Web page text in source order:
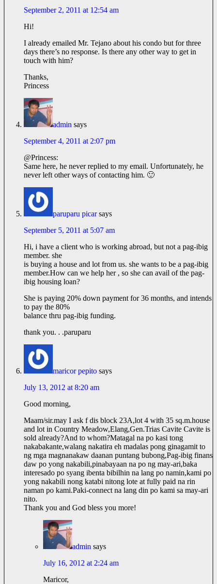
September 2, 2011 at 12:54 am
Hi!
I already emailed Mr. Tejano about his condo but for three
days there’s no response. Is there any other way to get in
touch with him?
Thanks,
Princess
admin says
September 4, 2011 at 2:07 pm
@Princess:
Same here, he never replied to my email. Unfortunately, he
never left other ways of contacting him. 🙂
paruparu picar says
September 5, 2011 at 5:07 am
Hi, i have a client who is working abroad, but not a pag-ibig
member. she
is buying a house and lot from us. she wants to be a pag-ibig
member.How can we help her , so she can avail of the pag-
ibig housing loan?
She is paying 20% down payment for 36 months, and intends
to pay the 80%
balance thru pag-ibig funding.
thank you. . .paruparu
maricor pepito says
July 13, 2012 at 8:20 am
Good morning,
Maam/sir.may I ask f dis block 23A,lot 4 with 35 sq.m.house
and lot in Country Meadow,Elang,Gen.Trias Cavite Cavite is
sold already?And to whom?Matagal na po kasi tong
nakabakante,walang nakatira eh madalas pong ginagamit to
ng mga magnanakaw daanan puntang bubong,Pag-ibig finans
daw po yong nakabili,pinabayaan na po ng may-ari,baka
interesado po syang ibenta bibilhin na lang po namin,kami po
yong nakabili nong katabi nitong lote at fully paid na rin
naman po kami.Paki-connect na lang din po kami sa may-ari
nito.
Thank you and God bless you more!
admin says
July 16, 2012 at 2:24 am
Maricor,